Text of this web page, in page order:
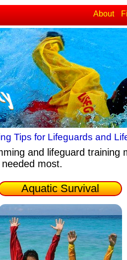
About
Tips for Lifeguards and
and lifeguard training
most.
Aquatic Survival